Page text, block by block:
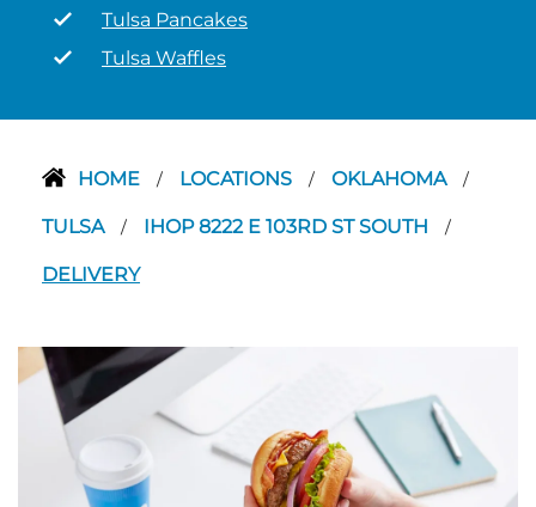
Tulsa Pancakes
Tulsa Waffles
HOME / LOCATIONS / OKLAHOMA /
TULSA / IHOP 8222 E 103RD ST SOUTH /
DELIVERY